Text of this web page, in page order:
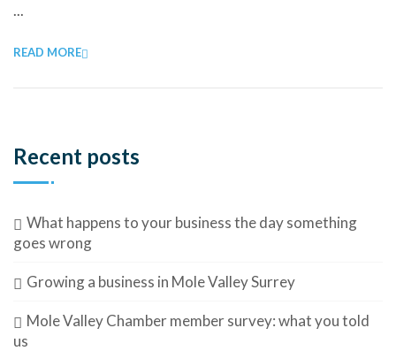
...
READ MORE
Recent posts
What happens to your business the day something
goes wrong
Growing a business in Mole Valley Surrey
Mole Valley Chamber member survey: what you told
us